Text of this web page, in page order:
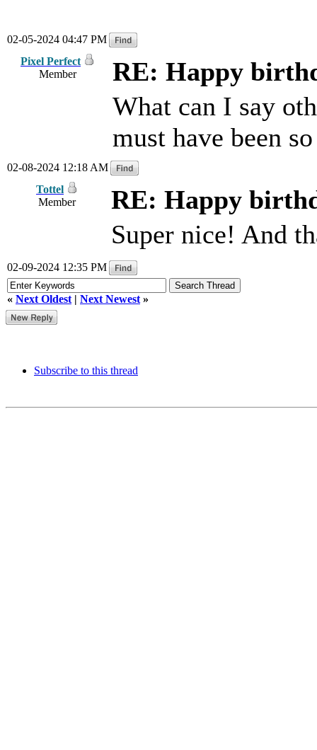
02-05-2024 04:47 PM
Pixel Perfect
Member
RE: Happy
What can I say
must have been
02-08-2024 12:18 AM
Tottel
Member
RE: Happy
Super nice! And
02-09-2024 12:35 PM
« Next Oldest | Next Newest »
Subscribe to this thread